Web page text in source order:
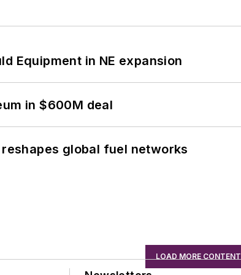
Equipment in NE expansion
in $600M deal
global fuel networks
LOAD MORE CONTENT